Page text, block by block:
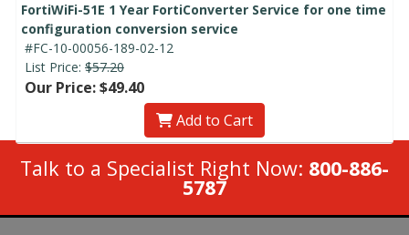
FortiWiFi-51E 1 Year FortiConverter Service for one time
configuration conversion service
#FC-10-00056-189-02-12
List Price: $57.20
Our Price: $49.40
Add to Cart
Talk to a Specialist Right Now: 800-886-
5787